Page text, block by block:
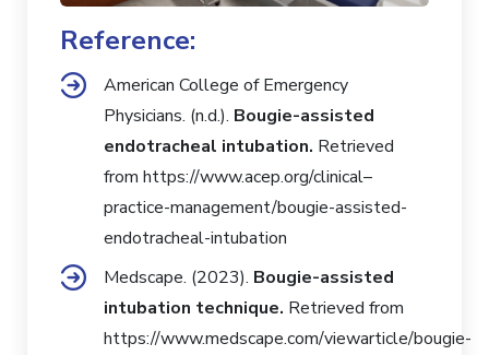
Reference:
American College of Emergency
Physicians. (n.d.). Bougie-assisted
endotracheal intubation. Retrieved
from https://www.acep.org/clinical–
practice-management/bougie-assisted-
endotracheal-intubation
Medscape. (2023). Bougie-assisted
intubation technique. Retrieved from
https://www.medscape.com/viewarticle/bougie-